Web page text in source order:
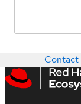
Contact